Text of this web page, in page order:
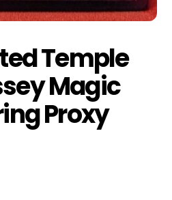
Temple
Magic
Proxy